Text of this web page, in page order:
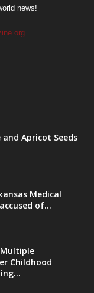
news!
Apricot Seeds
Medical
of...
Childhood